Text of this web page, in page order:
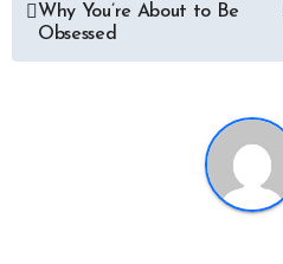
navigation
Why You’re About to Be
Obsessed